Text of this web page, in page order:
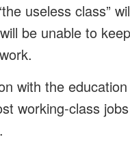
useless class”
be unable to
with the
working-class
.